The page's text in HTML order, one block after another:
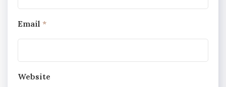
Email *
Website